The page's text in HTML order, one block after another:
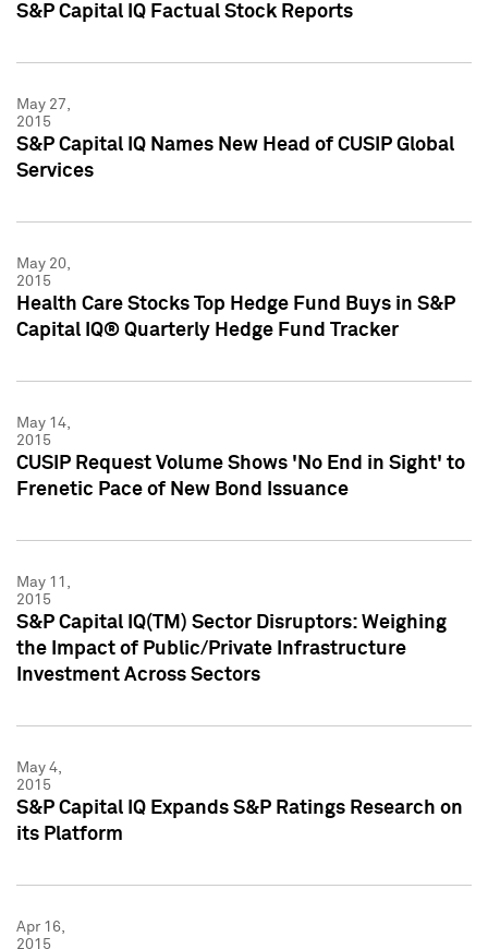
S&P Capital IQ Factual Stock Reports
May 27,
2015
S&P Capital IQ Names New Head of CUSIP Global
Services
May 20,
2015
Health Care Stocks Top Hedge Fund Buys in S&P
Capital IQ® Quarterly Hedge Fund Tracker
May 14,
2015
CUSIP Request Volume Shows 'No End in Sight' to
Frenetic Pace of New Bond Issuance
May 11,
2015
S&P Capital IQ(TM) Sector Disruptors: Weighing
the Impact of Public/Private Infrastructure
Investment Across Sectors
May 4,
2015
S&P Capital IQ Expands S&P Ratings Research on
its Platform
Apr 16,
2015